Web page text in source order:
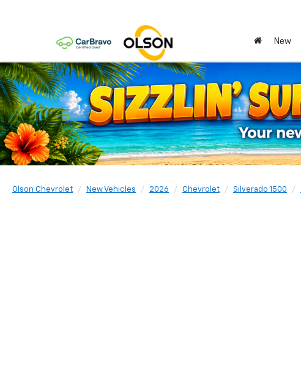
New
Olson Chevrolet New Vehicles 2026 Chevrolet Silverado 1500